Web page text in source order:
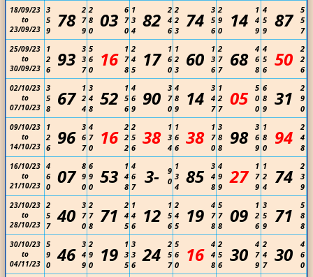
18/09/23
to
23/09/23
3
5
9
78 2
7
9
2
8
0
03
6
7
0
1
3
4
82
2
4
6
2
2
3
74
3
5
6
2
9
0
14
1
4
9
4
5
9
87
5
5
7
25/09/23
to
30/09/23
1
2
6
93
3
3
7
5
6
0
16
1
7
8
2
4
5
17
1
6
0
1
2
3
60
1
3
6
2
7
7
68
4
6
8
4
5
6
50
2
2
6
02/10/23
to
07/10/23
3
5
8
67
1
2
4
3
4
8
52
1
5
6
4
6
9
90
3
7
0
4
8
9
14
3
4
7
1
2
7
05
5
0
0
6
8
9
31
2
9
0
09/10/23
to
14/10/23
1
2
6
96
3
6
7
4
7
0
16 2
2
2
2
5
6
38
1
3
4
1
6
6
38
1
7
0
3
8
8
98
3
6
9
1
8
0
94
2
4
8
16/10/23
to
21/10/23
4
6
0
07
8
9
0
6
9
0
53
1
4
8
4
6
7
3-
9
0
1
3
4
85
3
4
8
4
9
9
27
1
7
9
1
2
4
74
2
3
9
23/10/23
to
28/10/23
2
5
7
40
3
7
0
2
7
8
71
2
4
5
1
4
6
12
1
5
6
2
4
5
19
4
7
8
5
7
8
09
1
2
6
3
5
9
71
5
8
8
30/10/23
to
04/11/23
5
9
0
46
3
4
9
2
9
0
19
1
3
5
3
3
6
24
2
5
7
5
6
0
16
4
4
8
2
5
6
30
4
7
9
2
4
7
30
4
6
0